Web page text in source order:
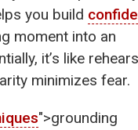
you build
moment into an
it’s like
minimizes fear.
">grounding